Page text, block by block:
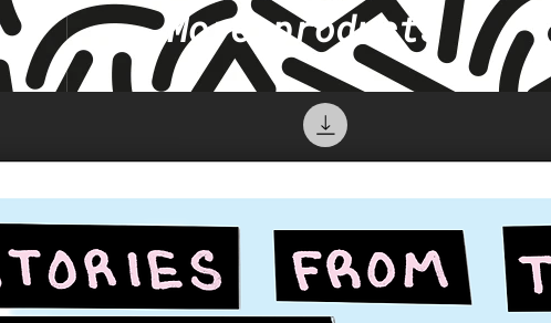
More products